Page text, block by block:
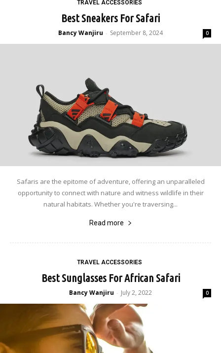
TRAVEL ACCESSORIES
Best Sneakers For Safari
Bancy Wanjiru - September 8, 2024 0
Safaris are the epitome of adventure, offering an unparalleled
opportunity to connect with nature and witness wildlife in their
natural habitats. Whether you're traversing...
Read more
TRAVEL ACCESSORIES
Best Sunglasses For African Safari
Bancy Wanjiru - July 2, 2022 0